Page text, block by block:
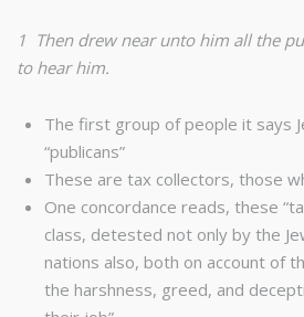
1 Then drew near unto him all the
to hear him.
The first group of people it says
“publicans”
These are tax collectors, those
One concordance reads, these
class, detested not only by the
nations also, both on account of
the harshness, greed, and